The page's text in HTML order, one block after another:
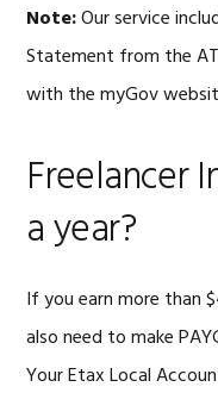
Note:Our service
Statement from the
with the myGov
Freelancer
a year?
If you earn more than
also need to make
Your Etax Local